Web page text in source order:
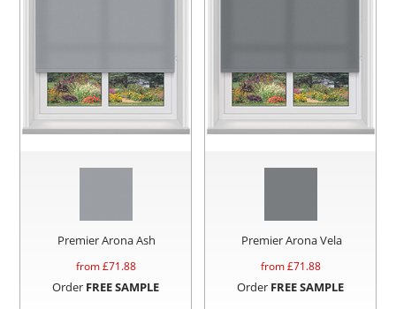
Premier Arona Ash
from £71.88
Order FREE SAMPLE
Premier Arona Vela
from £71.88
Order FREE SAMPLE